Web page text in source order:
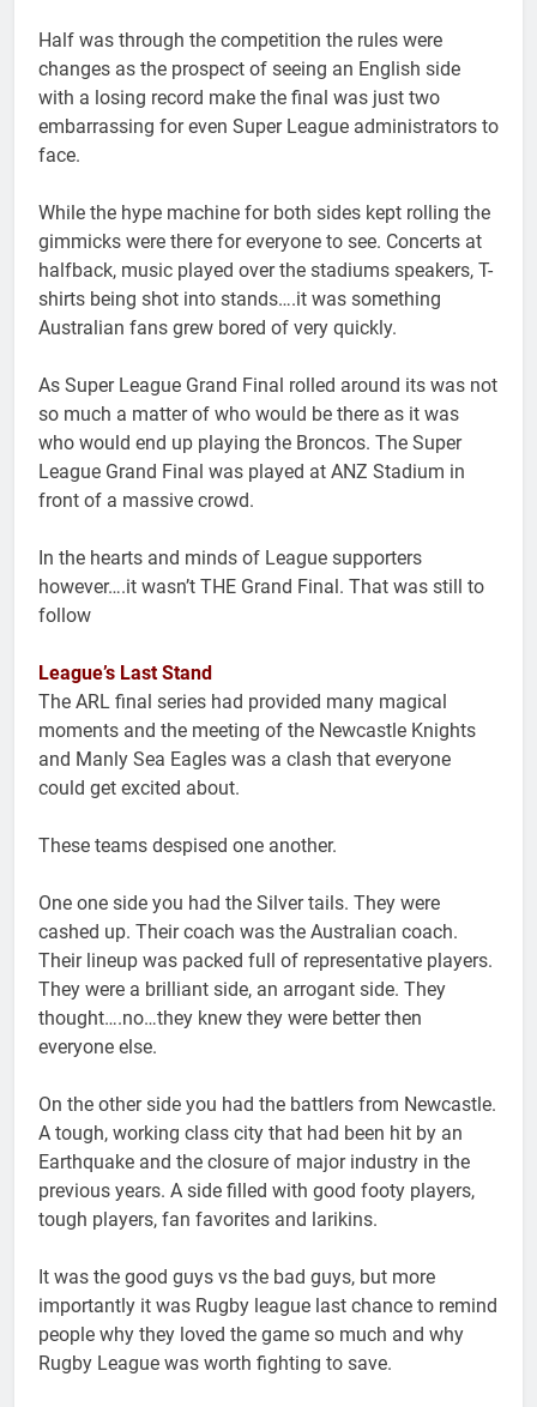
Half was through the competition the rules were
changes as the prospect of seeing an English side
with a losing record make the final was just two
embarrassing for even Super League administrators to
face.
While the hype machine for both sides kept rolling the
gimmicks were there for everyone to see. Concerts at
halfback, music played over the stadiums speakers, T-
shirts being shot into stands….it was something
Australian fans grew bored of very quickly.
As Super League Grand Final rolled around its was not
so much a matter of who would be there as it was
who would end up playing the Broncos. The Super
League Grand Final was played at ANZ Stadium in
front of a massive crowd.
In the hearts and minds of League supporters
however….it wasn’t THE Grand Final. That was still to
follow
League’s Last Stand
The ARL final series had provided many magical
moments and the meeting of the Newcastle Knights
and Manly Sea Eagles was a clash that everyone
could get excited about.
These teams despised one another.
One one side you had the Silver tails. They were
cashed up. Their coach was the Australian coach.
Their lineup was packed full of representative players.
They were a brilliant side, an arrogant side. They
thought….no…they knew they were better then
everyone else.
On the other side you had the battlers from Newcastle.
A tough, working class city that had been hit by an
Earthquake and the closure of major industry in the
previous years. A side filled with good footy players,
tough players, fan favorites and larikins.
It was the good guys vs the bad guys, but more
importantly it was Rugby league last chance to remind
people why they loved the game so much and why
Rugby League was worth fighting to save.